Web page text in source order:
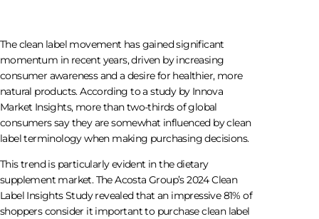
The clean label movement has gained significant
momentum in recent years, driven by increasing
consumer awareness and a desire for healthier, more
natural products. According to a study by Innova
Market Insights, more than two-thirds of global
consumers say they are somewhat influenced by clean
label terminology when making purchasing decisions.
This trend is particularly evident in the dietary
supplement market. The Acosta Group’s 2024 Clean
Label Insights Study revealed that an impressive 81% of
shoppers consider it important to purchase clean label